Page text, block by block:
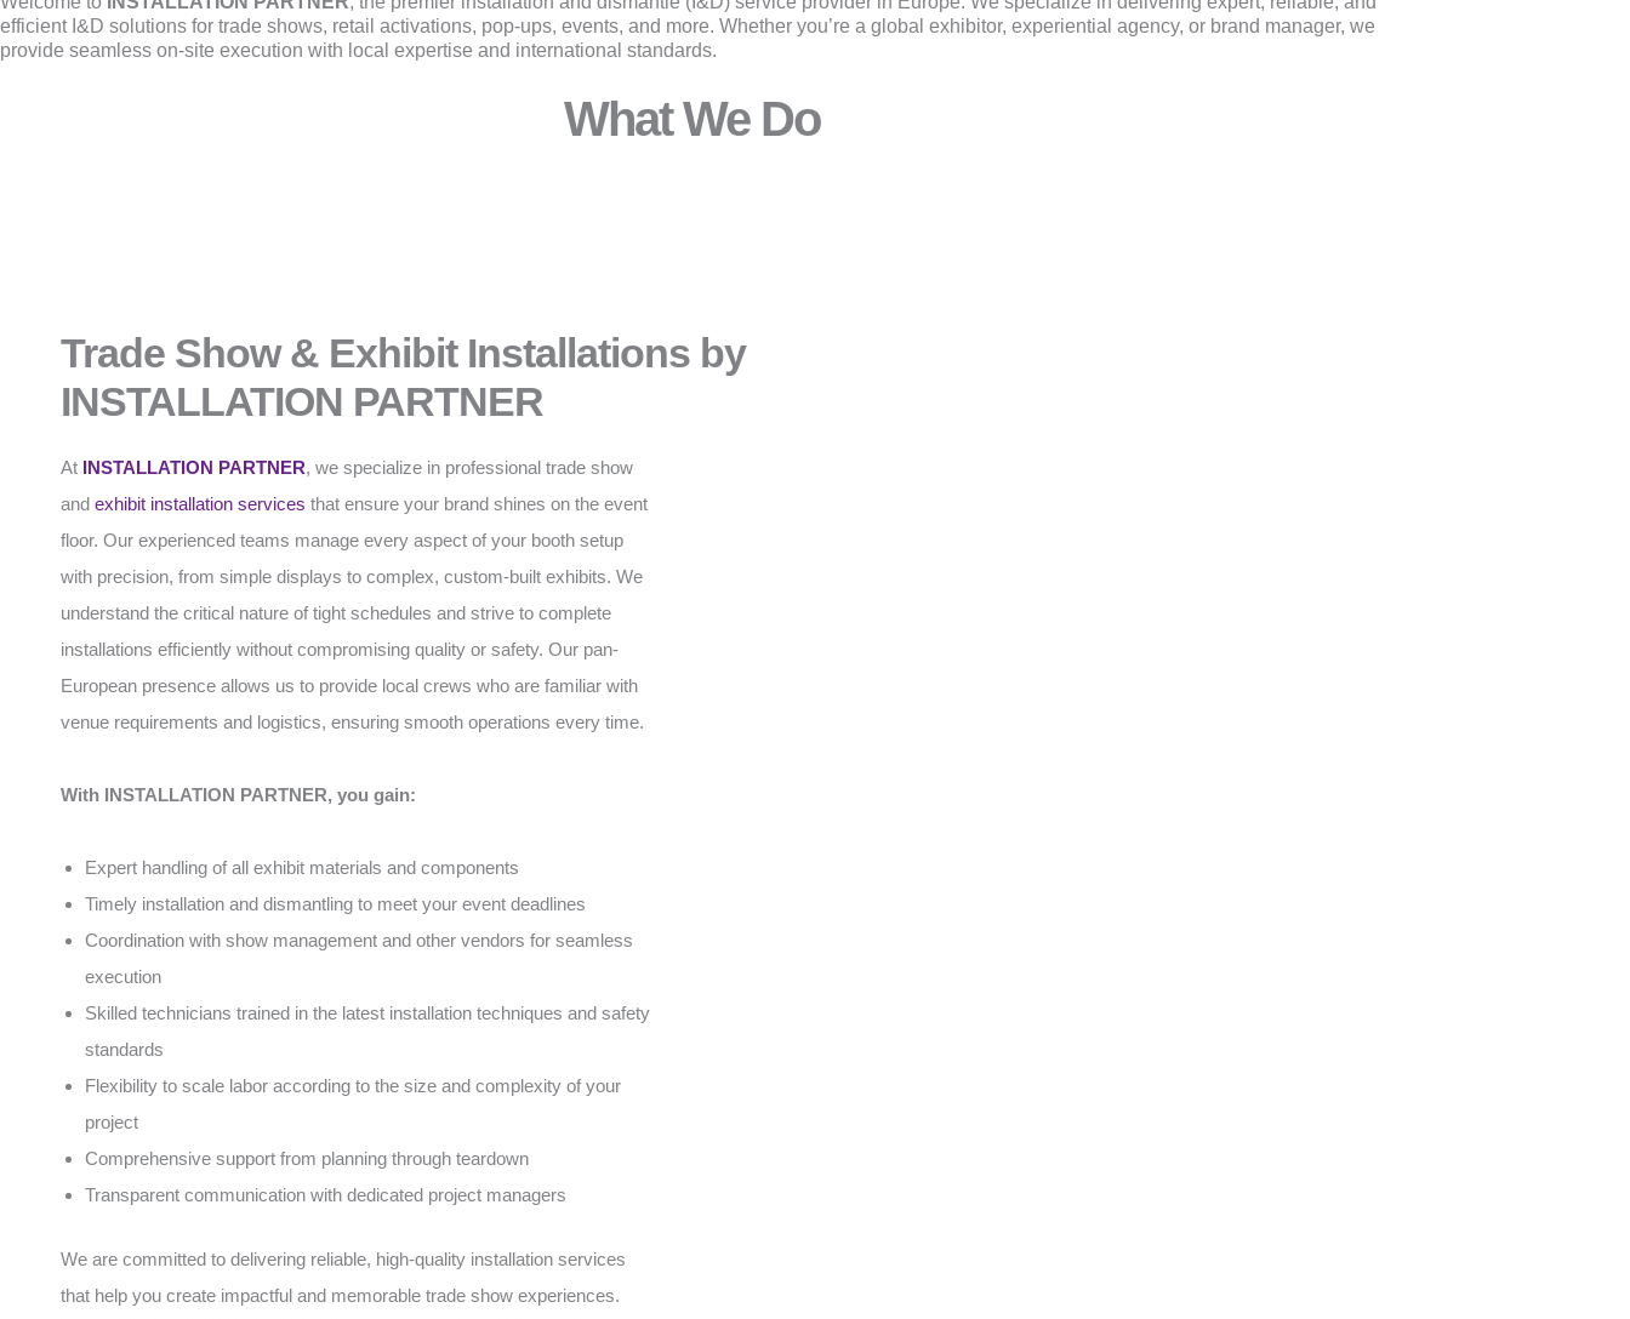
efficient I&D solutions for trade shows, retail activations, pop-ups, events, and more. Whether you’re a global exhibitor, experiential agency, or brand manager, we
provide seamless on-site execution with local expertise and international standards.
What We Do
Trade Show & Exhibit Installations by
INSTALLATION PARTNER
At INSTALLATION PARTNER, we specialize in professional trade show
and exhibit installation services that ensure your brand shines on the event
floor. Our experienced teams manage every aspect of your booth setup
with precision, from simple displays to complex, custom-built exhibits. We
understand the critical nature of tight schedules and strive to complete
installations efficiently without compromising quality or safety. Our pan-
European presence allows us to provide local crews who are familiar with
venue requirements and logistics, ensuring smooth operations every time.
With INSTALLATION PARTNER, you gain:
Expert handling of all exhibit materials and components
Timely installation and dismantling to meet your event deadlines
Coordination with show management and other vendors for seamless
execution
Skilled technicians trained in the latest installation techniques and safety
standards
Flexibility to scale labor according to the size and complexity of your
project
Comprehensive support from planning through teardown
Transparent communication with dedicated project managers
We are committed to delivering reliable, high-quality installation services
that help you create impactful and memorable trade show experiences.